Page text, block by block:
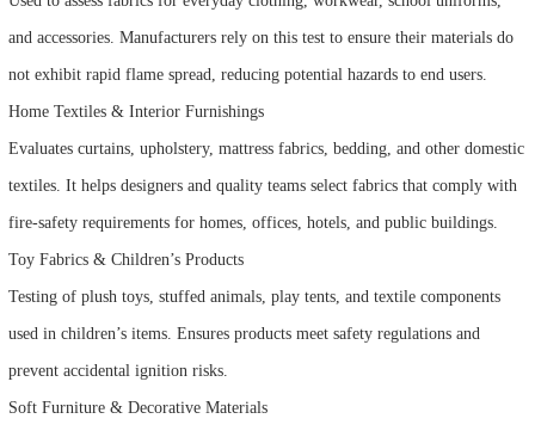
and accessories. Manufacturers rely on this test to ensure their materials do
not exhibit rapid flame spread, reducing potential hazards to end users.
Home Textiles & Interior Furnishings
Evaluates curtains, upholstery, mattress fabrics, bedding, and other domestic
textiles. It helps designers and quality teams select fabrics that comply with
fire-safety requirements for homes, offices, hotels, and public buildings.
Toy Fabrics & Children’s Products
Testing of plush toys, stuffed animals, play tents, and textile components
used in children’s items. Ensures products meet safety regulations and
prevent accidental ignition risks.
Soft Furniture & Decorative Materials